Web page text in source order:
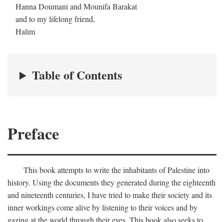
Hanna Doumani and Mounifa Barakat
and to my lifelong friend,
Halim
Table of Contents
Preface
This book attempts to write the inhabitants of Palestine into
history. Using the documents they generated during the eighteenth
and nineteenth centuries, I have tried to make their society and its
inner workings come alive by listening to their voices and by